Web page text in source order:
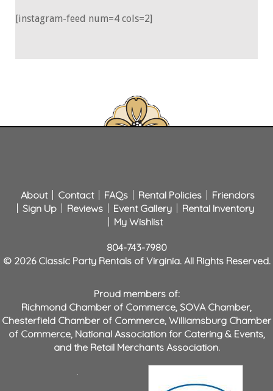
[instagram-feed num=4 cols=2]
About Contact FAQs Rental Policies
Friendors
Sign Up
Reviews Event Gallery
Rental Inventory
My Wishlist
804-743-7980
© 2026 Classic Party Rentals of Virginia. All Rights Reserved.
Proud members of:
Richmond Chamber of Commerce, SOVA Chamber,
Chesterfield Chamber of Commerce, Williamsburg Chamber
of Commerce, National Association for Catering & Events,
and the Retail Merchants Association.